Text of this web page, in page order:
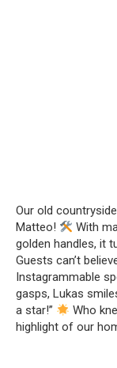
Our old
Matteo!
With
golden handles, it
Guests can’t
Instagrammable
gasps, Lukas
a star!”
Who
highlight of our